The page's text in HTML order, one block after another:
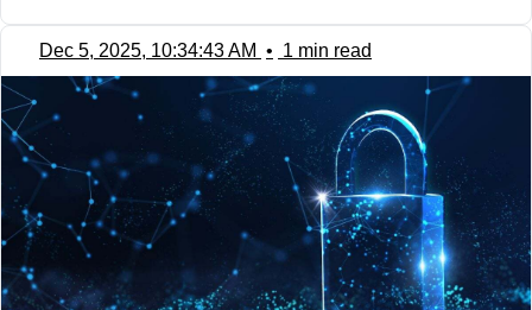
Dec 5, 2025, 10:34:43 AM • 1 min read